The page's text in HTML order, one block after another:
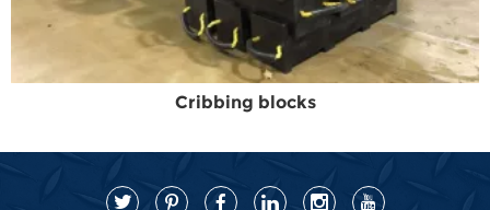
Cribbing blocks